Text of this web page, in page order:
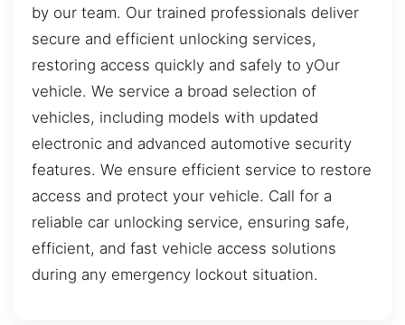
by our team. Our trained professionals deliver
secure and efficient unlocking services,
restoring access quickly and safely to yOur
vehicle. We service a broad selection of
vehicles, including models with updated
electronic and advanced automotive security
features. We ensure efficient service to restore
access and protect your vehicle. Call for a
reliable car unlocking service, ensuring safe,
efficient, and fast vehicle access solutions
during any emergency lockout situation.